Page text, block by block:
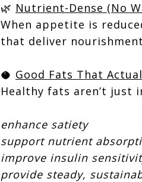
🌿 Nutrient-Dense (No
When appetite is
that deliver
🥥 Good Fats That
Healthy fats aren’t just
enhance satiety
support nutrient
improve insulin
provide steady,